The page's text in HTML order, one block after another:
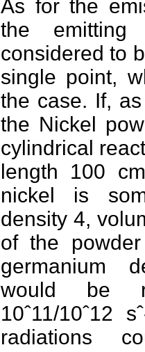
As for the
the
considered to
single point,
the case. If,
the Nickel
cylindrical
length 100
nickel is
density 4,
of the
germanium
would be
10ˆ11/10ˆ12
radiations